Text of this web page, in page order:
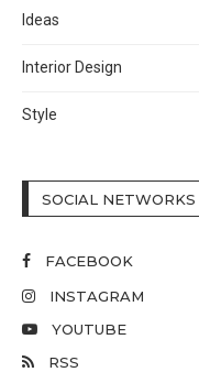
Ideas
Interior Design
Style
SOCIAL NETWORKS
FACEBOOK
INSTAGRAM
YOUTUBE
RSS